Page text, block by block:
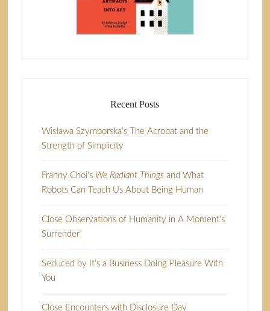
Recent Posts
Wisława Szymborska’s The Acrobat and the
Strength of Simplicity
Franny Choi’s We Radiant Thingsand What
Robots Can Teach Us About Being Human
Close Observations of Humanity in A Moment’s
Surrender
Seduced by It’s a Business Doing Pleasure With
You
Close Encounters with Disclosure Day